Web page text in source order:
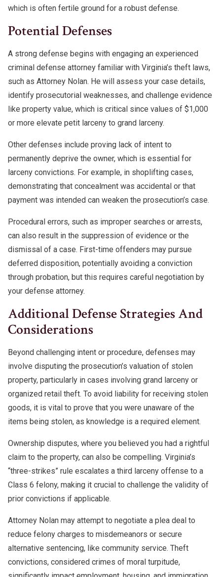
which is often fertile ground for a robust defense.
Potential Defenses
A strong defense begins with engaging an experienced
criminal defense attorney familiar with Virginia’s theft laws,
such as Attorney Nolan. He will assess your case details,
identify prosecutorial weaknesses, and challenge evidence
like property value, which is critical since values of $1,000
or more elevate petit larceny to grand larceny.
Other defenses include proving lack of intent to
permanently deprive the owner, which is essential for
larceny convictions. For example, in shoplifting cases,
demonstrating that concealment was accidental or that
payment was intended can weaken the prosecution’s case.
Procedural errors, such as improper searches or arrests,
can also result in the suppression of evidence or the
dismissal of a case. First-time offenders may pursue
deferred disposition, potentially avoiding a conviction
through probation, but this requires careful negotiation by
your defense attorney.
Additional Defense Strategies And
Considerations
Beyond challenging intent or procedure, defenses may
involve disputing the prosecution’s valuation of stolen
property, particularly in cases involving grand larceny or
organized retail theft. To avoid liability for receiving stolen
goods, it is vital to prove that you were unaware of the
items being stolen, as knowledge is a required element.
Ownership disputes, where you believed you had a rightful
claim to the property, can also be compelling. Virginia’s
“three-strikes” rule escalates a third larceny offense to a
Class 6 felony, making it crucial to challenge the validity of
prior convictions if applicable.
Attorney Nolan may attempt to negotiate a plea deal to
reduce felony charges to misdemeanors or secure
alternative sentencing, like community service. Theft
convictions, considered crimes of moral turpitude,